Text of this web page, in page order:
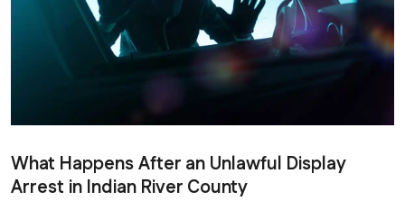
What Happens After an Unlawful Display
Arrest in Indian River County